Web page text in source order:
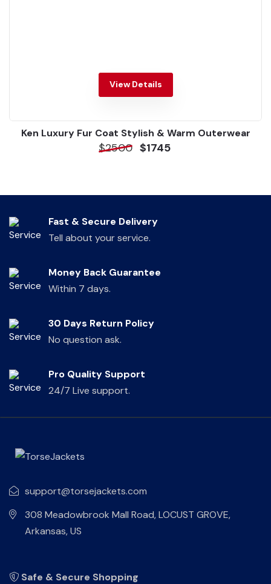
View Details
Ken Luxury Fur Coat Stylish & Warm Outerwear
$2500 $1745
Fast & Secure Delivery
Tell about your service.
Money Back Guarantee
Within 7 days.
30 Days Return Policy
No question ask.
Pro Quality Support
24/7 Live support.
support@torsejackets.com
308 Meadowbrook Mall Road, LOCUST GROVE,
Arkansas, US
Safe & Secure Shopping